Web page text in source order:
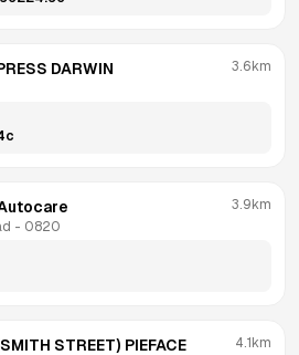
DARWIN 3.6km
c
- 0820
3.9km
STREET) PIEFACE 4.1km